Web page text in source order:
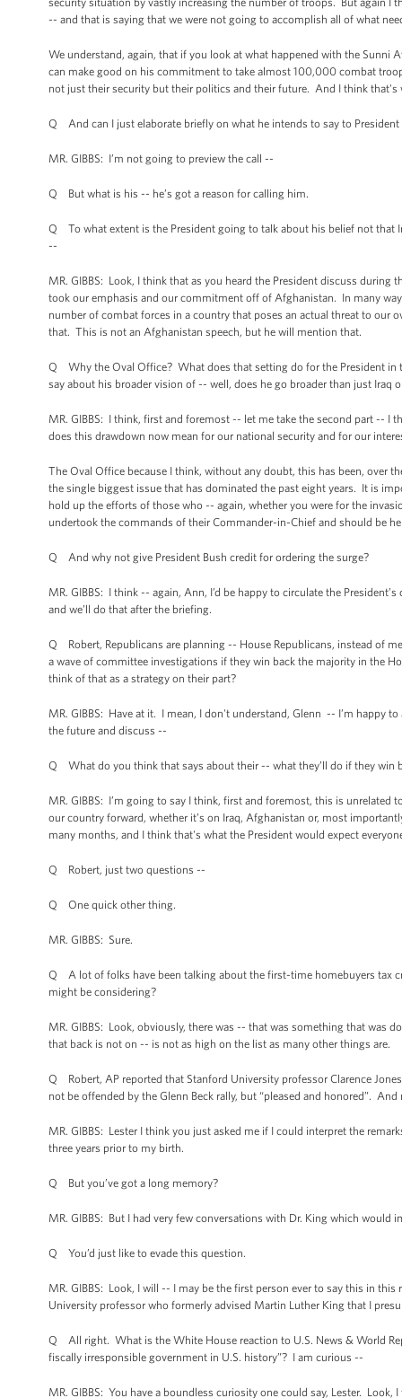
-- and that is saying that we were not going to accomplish all of what
We understand, again, that if you look at what happened with the Sunni
can make good on his commitment to take almost 100,000 combat
not just their security but their politics and their future. And I think that's
Q And can I just elaborate briefly on what he intends to say to
MR. GIBBS: I’m not going to preview the call --
Q But what is his -- he’s got a reason for calling him.
Q To what extent is the President going to talk about his belief not that
--
MR. GIBBS: Look, I think that as you heard the President discuss
took our emphasis and our commitment off of Afghanistan. In many
number of combat forces in a country that poses an actual threat to our
that. This is not an Afghanistan speech, but he will mention that.
Q Why the Oval Office? What does that setting do for the President
say about his broader vision of -- well, does he go broader than just Iraq
MR. GIBBS: I think, first and foremost -- let me take the second part --
does this drawdown now mean for our national security and for our
The Oval Office because I think, without any doubt, this has been, over
the single biggest issue that has dominated the past eight years. It is
hold up the efforts of those who -- again, whether you were for the
undertook the commands of their Commander-in-Chief and should be
Q And why not give President Bush credit for ordering the surge?
MR. GIBBS: I think -- again, Ann, I’d be happy to circulate the
and we’ll do that after the briefing.
Q Robert, Republicans are planning -- House Republicans, instead of
a wave of committee investigations if they win back the majority in the
think of that as a strategy on their part?
MR. GIBBS: Have at it. I mean, I don't understand, Glenn -- I’m happy
the future and discuss --
Q What do you think that says about their -- what they’ll do if they win
MR. GIBBS: I’m going to say I think, first and foremost, this is
our country forward, whether it’s on Iraq, Afghanistan or, most
many months, and I think that's what the President would expect
Q Robert, just two questions --
Q One quick other thing.
MR. GIBBS: Sure.
Q A lot of folks have been talking about the first-time homebuyers tax
might be considering?
MR. GIBBS: Look, obviously, there was -- that was something that was
that back is not on -- is not as high on the list as many other things are.
Q Robert, AP reported that Stanford University professor Clarence
not be offended by the Glenn Beck rally, but “pleased and honored”.
MR. GIBBS: Lester I think you just asked me if I could interpret the
three years prior to my birth.
Q But you’ve got a long memory?
MR. GIBBS: But I had very few conversations with Dr. King which
Q You’d just like to evade this question.
MR. GIBBS: Look, I will -- I may be the first person ever to say this in
University professor who formerly advised Martin Luther King that I
Q All right. What is the White House reaction to U.S. News & World
fiscally irresponsible government in U.S. history”? I am curious --
MR. GIBBS: You have a boundless curiosity one could say, Lester.